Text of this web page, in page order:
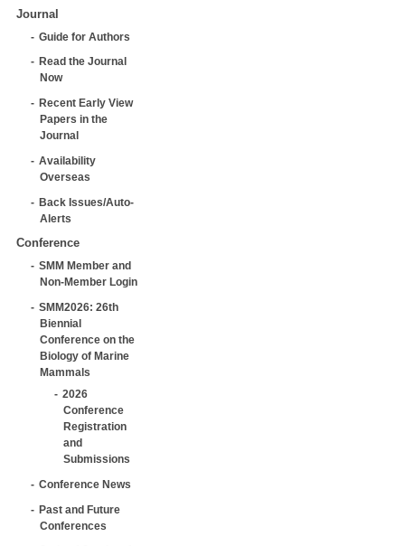
Journal
Guide for Authors
Read the Journal
Now
Recent Early View
Papers in the
Journal
Availability
Overseas
Back Issues/Auto-
Alerts
Conference
SMM Member and
Non-Member Login
SMM2026: 26th
Biennial
Conference on the
Biology of Marine
Mammals
2026
Conference
Registration
and
Submissions
Conference News
Past and Future
Conferences